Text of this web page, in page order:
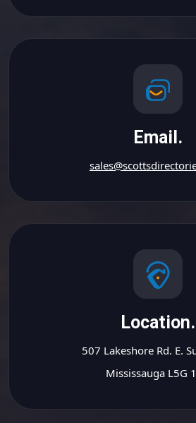
Email.
Location.
507 Lakeshore Rd. E.
Mississauga L5G